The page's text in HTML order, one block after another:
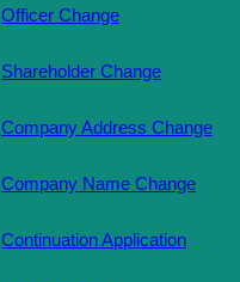
Officer Change
Shareholder Change
Company Address Change
Company Name Change
Continuation Application